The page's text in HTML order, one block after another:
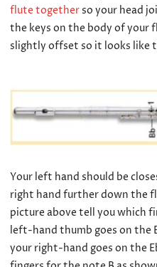
flute togetherso your head
the keys on the body of your
slightly offset so it looks like
Your left hand should be
right hand further down the
picture above tell you which
left-hand thumb goes on the
your right-hand goes on the